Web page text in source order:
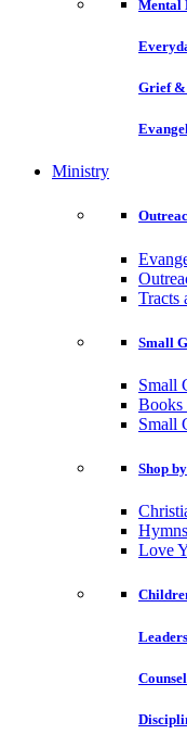
Mental
Grief &
Ministry
Tracts
Small
Small
Books
Small
Shop
Love